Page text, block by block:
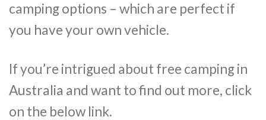
camping options – which are perfect if
you have your own vehicle.
If you’re intrigued about free camping in
Australia and want to find out more, click
on the below link.